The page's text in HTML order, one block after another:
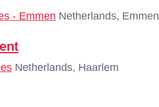
- Emmen Netherlands, Emmen
Netherlands, Haarlem